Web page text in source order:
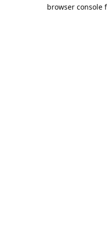
browser console